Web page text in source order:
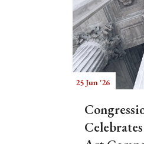
25 Jun '26